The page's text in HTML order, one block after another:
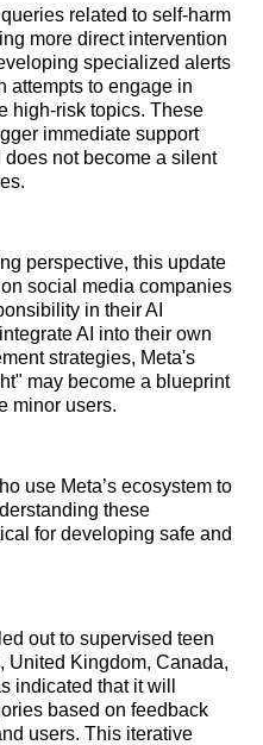
related to self-harm
more direct intervention
specialized alerts
attempts to engage in
high-risk topics. These
immediate support
not become a silent
perspective, this update
social media companies
in their AI
AI into their own
strategies, Meta's
may become a blueprint
minor users.
use Meta’s ecosystem to
these
for developing safe and
out to supervised teen
United Kingdom, Canada,
indicated that it will
based on feedback
users. This iterative